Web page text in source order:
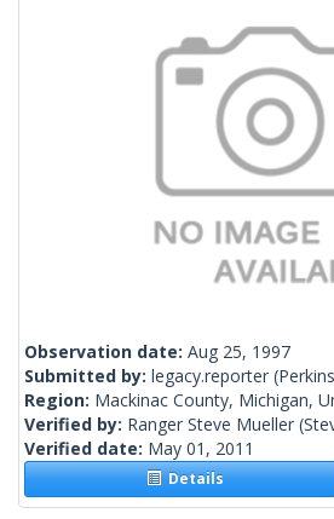
Observation date: Aug 25, 1997
Submitted by: legacy.reporter
Region: Mackinac County, Michigan,
Verified by: Ranger Steve Mueller
Verified date: May 01, 2011
Details